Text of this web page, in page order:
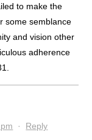
to make the
some semblance
and vision other
adherence
· Reply